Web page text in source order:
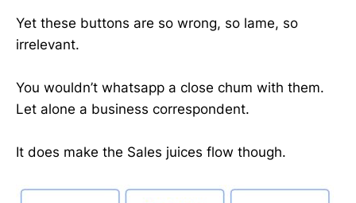
Yet these buttons are so wrong, so lame, so
irrelevant.
You wouldn’t whatsapp a close chum with them.
Let alone a business correspondent.
It does make the Sales juices flow though.